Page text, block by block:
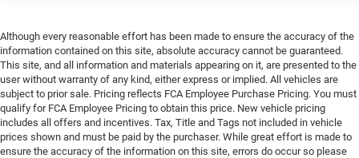
Although every reasonable effort has been made to ensure the accuracy of the
information contained on this site, absolute accuracy cannot be guaranteed.
This site, and all information and materials appearing on it, are presented to the
user without warranty of any kind, either express or implied. All vehicles are
subject to prior sale. Pricing reflects FCA Employee Purchase Pricing. You must
qualify for FCA Employee Pricing to obtain this price. New vehicle pricing
includes all offers and incentives. Tax, Title and Tags not included in vehicle
prices shown and must be paid by the purchaser. While great effort is made to
ensure the accuracy of the information on this site, errors do occur so please